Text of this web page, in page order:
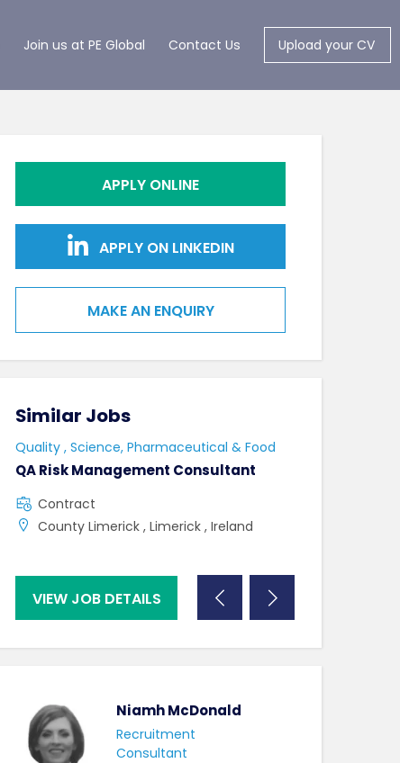
Join us at PE Global Contact Us Upload your CV
APPLY ONLINE
APPLY ON LINKEDIN
MAKE AN ENQUIRY
Similar Jobs
Quality , Science, Pharmaceutical & Food
QA Risk Management Consultant
Contract
County Limerick , Limerick , Ireland
VIEW JOB DETAILS
Niamh McDonald
Recruitment
Consultant